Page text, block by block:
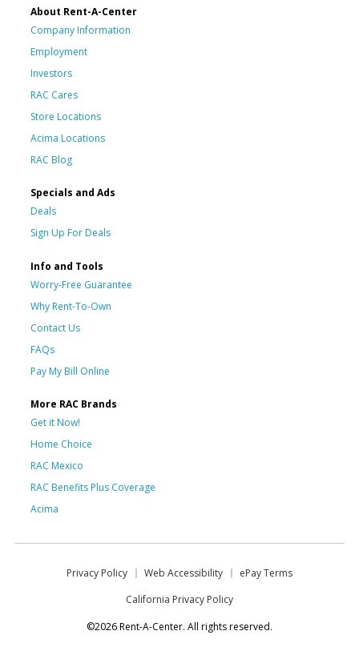
About Rent-A-Center
Company Information
Employment
Investors
RAC Cares
Store Locations
Acima Locations
RAC Blog
Specials and Ads
Deals
Sign Up For Deals
Info and Tools
Worry-Free Guarantee
Why Rent-To-Own
Contact Us
FAQs
Pay My Bill Online
More RAC Brands
Get it Now!
Home Choice
RAC Mexico
RAC Benefits Plus Coverage
Acima
Privacy Policy Web Accessibility
ePay Terms
California Privacy Policy
©2026 Rent-A-Center. All rights reserved.